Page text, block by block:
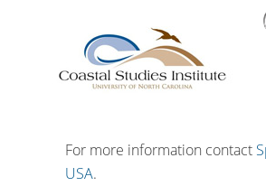
For more information contact
USA.